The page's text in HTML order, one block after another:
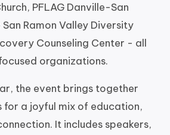
PFLAG Danville-San
Ramon Valley Diversity
Counseling Center - all
organizations.
the event brings together
for a joyful mix of education,
It includes speakers,